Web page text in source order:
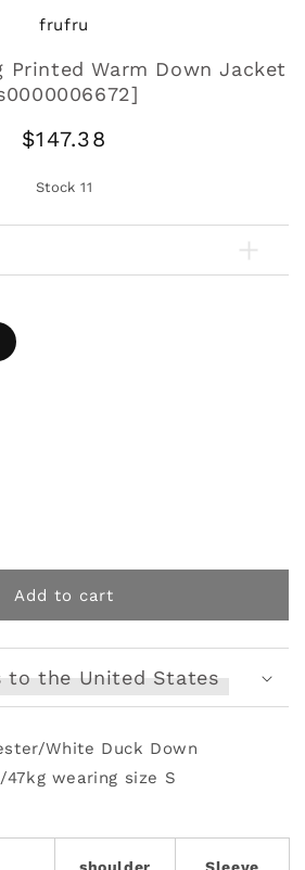
frufru
Printed Warm Down Jacket
Regular
$147.38
Stock11
Add to cart
to the United States
White Duck Down
47kg wearing size S